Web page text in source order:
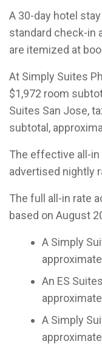
A 30-day hotel
standard check-in
are itemized at
At Simply Suites
$1,972 room
Suites San Jose,
subtotal,
The effective all-in
advertised nightly
The full all-in rate
based on August
A Simply
An ES
A Simply